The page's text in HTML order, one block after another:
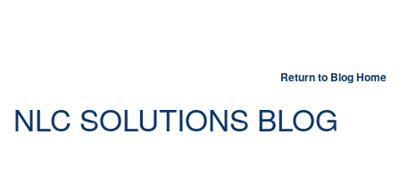
Return to Blog Home
NLC SOLUTIONS BLOG